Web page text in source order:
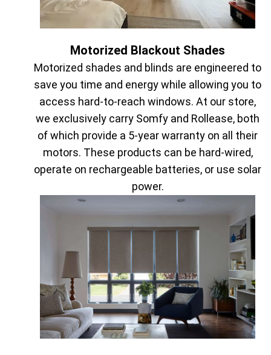
Motorized Blackout Shades
Motorized shades and blinds are engineered to
save you time and energy while allowing you to
access hard-to-reach windows. At our store,
we exclusively carry Somfy and Rollease, both
of which provide a 5-year warranty on all their
motors. These products can be hard-wired,
operate on rechargeable batteries, or use solar
power.